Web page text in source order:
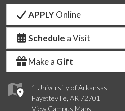
1 University of Arkansas
Fayetteville, AR 72701
View Campus Maps
APPLYOnline
Schedule a Visit
Make a Gift